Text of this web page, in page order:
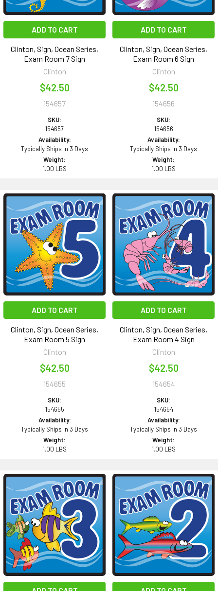
ADD TO CART
Clinton, Sign, Ocean Series,
Exam Room 7 Sign
Clinton
$42.50
154657
SKU:
154657
Availability:
Typically Ships in 3 Days
Weight:
1.00 LBS
ADD TO CART
Clinton, Sign, Ocean Series,
Exam Room 6 Sign
Clinton
$42.50
154656
SKU:
154656
Availability:
Typically Ships in 3 Days
Weight:
1.00 LBS
ADD TO CART
Clinton, Sign, Ocean Series,
Exam Room 5 Sign
Clinton
$42.50
154655
SKU:
154655
Availability:
Typically Ships in 3 Days
Weight:
1.00 LBS
ADD TO CART
Clinton, Sign, Ocean Series,
Exam Room 4 Sign
Clinton
$42.50
154654
SKU:
154654
Availability:
Typically Ships in 3 Days
Weight:
1.00 LBS